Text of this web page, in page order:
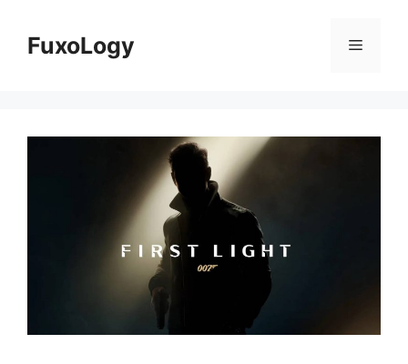
contentFuxoLogy Menu